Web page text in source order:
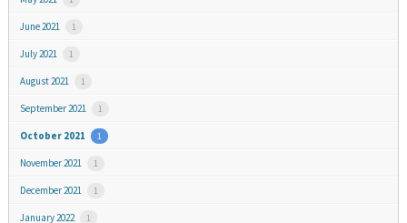
June 2021 1
July 2021 1
August 2021 1
September 2021 1
October 2021 1
November 2021 1
December 2021 1
January 2022 1